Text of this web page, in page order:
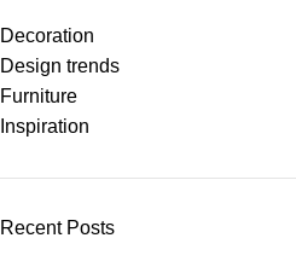
Decoration
Design trends
Furniture
Inspiration
Recent Posts